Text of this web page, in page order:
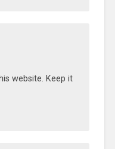
website. Keep it